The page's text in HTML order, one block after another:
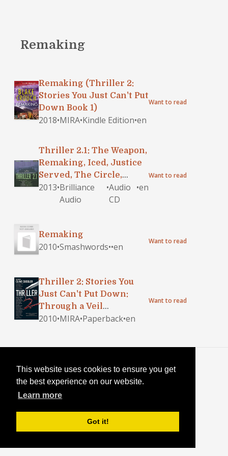
This website uses cookies to ensure you get
the best experience on our website.
Learn more
Got it!
Remaking
Remaking (Thriller 2:
Stories You Just Can't Put
Down Book 1)
2018•MIRA•Kindle Edition•en
Want to read
Thriller 2.1: The Weapon,
Remaking, Iced, Justice
Served, The Circle,
Roomful of Witnesses
2013•Brilliance
Audio
•Audio
CD
•en
Want to read
Remaking
2010•Smashwords••en
Want to read
Thriller 2: Stories You
Just Can't Put Down:
Through a Veil
Darkly\Ghost Writer\A
Out Here?
2010•MIRA•Paperback•en
Want to read
Blog Login